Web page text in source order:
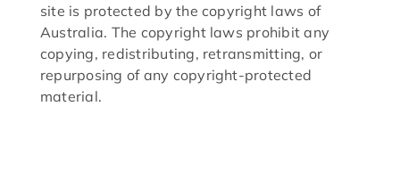
site is protected by the copyright laws of
Australia. The copyright laws prohibit any
copying, redistributing, retransmitting, or
repurposing of any copyright-protected
material.